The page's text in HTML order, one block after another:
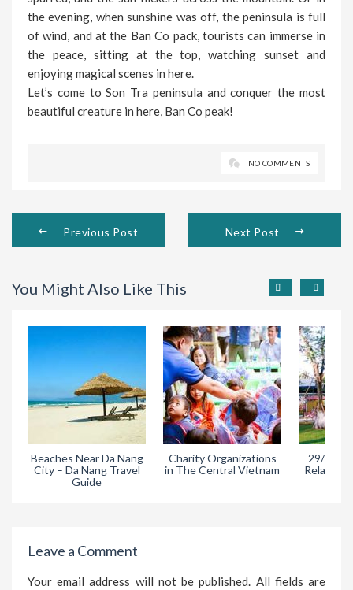
the evening, when sunshine was off, the peninsula is full
of wind, and at the Ban Co pack, tourists can immerse in
the peace, sitting at the top, watching sunset and
enjoying magical scenes in here.
Let’s come to Son Tra peninsula and conquer the most
beautiful creature in here, Ban Co peak!
NO COMMENTS
Previous Post Next Post
You Might Also Like This
Beaches Near Da Nang
City – Da Nang Travel
Guide
Charity Organizations
in The Central Vietnam
29/3
Relaxing
Leave a Comment
Your email address will not be published. All fields are